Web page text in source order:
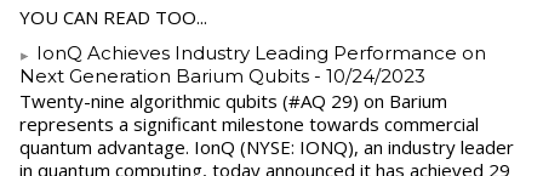
YOU CAN READ TOO...
IonQ Achieves Industry Leading Performance on
Next Generation Barium Qubits - 10/24/2023
Twenty-nine algorithmic qubits (#AQ 29) on Barium
represents a significant milestone towards commercial
quantum advantage. IonQ (NYSE: IONQ), an industry leader
in quantum computing, today announced it has achieved 29